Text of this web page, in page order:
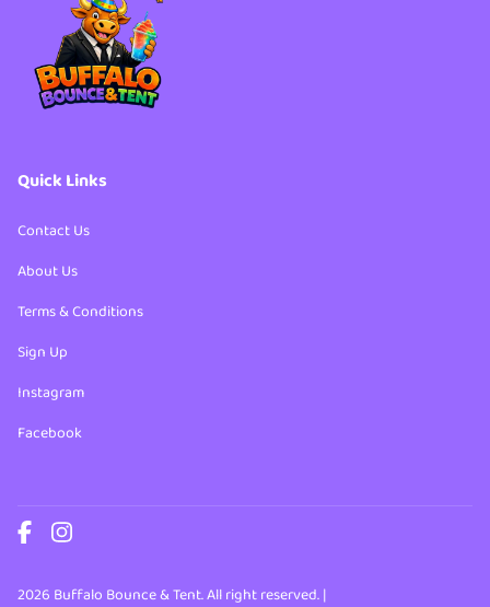
Quick Links
Contact Us
About Us
Terms & Conditions
Sign Up
Instagram
Facebook
2026 Buffalo Bounce & Tent. All right reserved. |